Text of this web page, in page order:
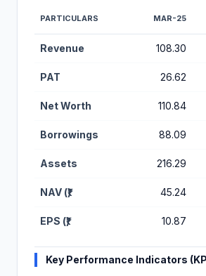
PARTICULARS MAR-25
Revenue 108.30
PAT 26.62
Net Worth 110.84
Borrowings 88.09
Assets 216.29
NAV (₹) 45.24
EPS (₹) 10.87
Key Performance Indicators